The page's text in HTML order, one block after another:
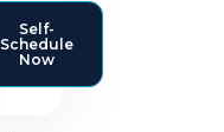
Self-
Schedule
Now